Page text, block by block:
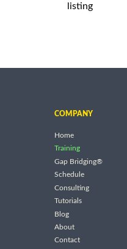
listing
COMPANY
Home
Training
Gap Bridging®
Schedule
Consulting
Tutorials
Blog
About
Contact